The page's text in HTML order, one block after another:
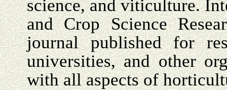
science, and viticulture.
and Crop Science
journal published for
universities, and other
with all aspects of